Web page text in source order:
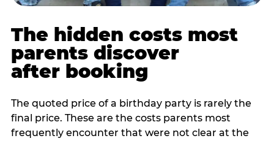
The hidden costs most
parents discover
after booking
The quoted price of a birthday party is rarely the
final price. These are the costs parents most
frequently encounter that were not clear at the